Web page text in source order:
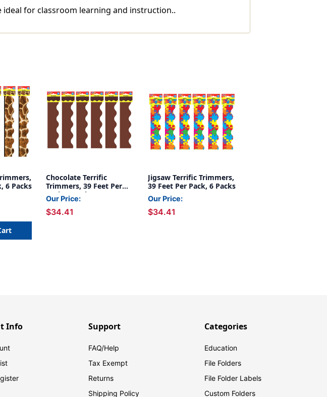
ideal for classroom learning and instruction..
6 Packs
Chocolate Terrific
Trimmers, 39 Feet Per
Pack, 6 Packs
Our Price:
$34.41
Jigsaw Terrific Trimmers,
39 Feet Per Pack, 6 Packs
Our Price:
$34.41
Info Support
FAQ/Help
Tax Exempt
Returns
Shipping Policy
Categories
Education
File Folders
File Folder Labels
Custom Folders